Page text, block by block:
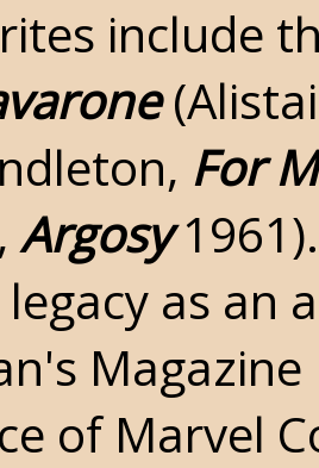
include
(
For
,Argosy
legacy as
of Marvel